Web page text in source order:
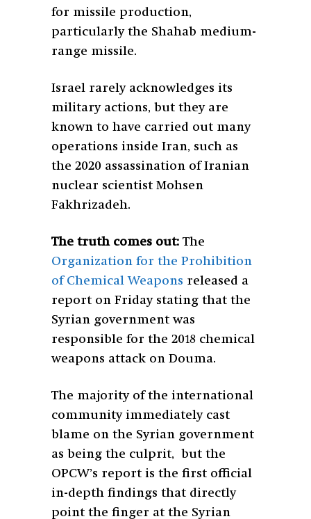
for missile production,
particularly the Shahab medium-
range missile.
Israel rarely acknowledges its
military actions, but they are
known to have carried out many
operations inside Iran, such as
the 2020 assassination of Iranian
nuclear scientist Mohsen
Fakhrizadeh.
The truth comes out: The
Organization for the Prohibition
of Chemical Weapons released a
report on Friday stating that the
Syrian government was
responsible for the 2018 chemical
weapons attack on Douma.
The majority of the international
community immediately cast
blame on the Syrian government
as being the culprit, but the
OPCW’s report is the first official
in-depth findings that directly
point the finger at the Syrian